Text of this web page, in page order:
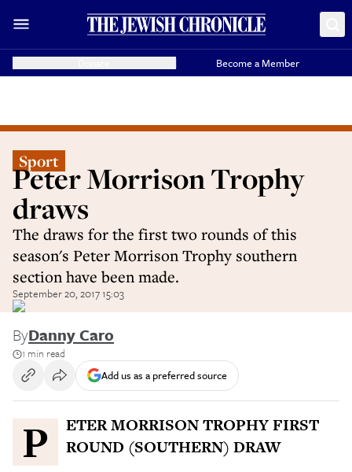
Become a Member
Sport
Peter Morrison Trophy
draws
The draws for the first two rounds of this
season's Peter Morrison Trophy southern
section have been made.
September 20, 2017 15:03
ByDanny Caro
1 min read
Add us as a preferred source
PETER MORRISON TROPHY FIRST ROUND (SOUTHERN) DRAW